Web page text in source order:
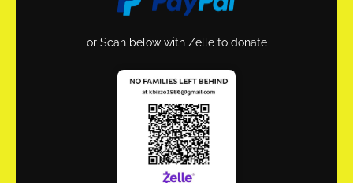
or Scan below with Zelle to donate